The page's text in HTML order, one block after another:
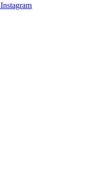
Instagram